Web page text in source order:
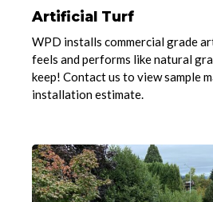
Artificial Turf
WPD installs commercial grade
feels and performs like natural
keep! Contact us to view sample
installation estimate.